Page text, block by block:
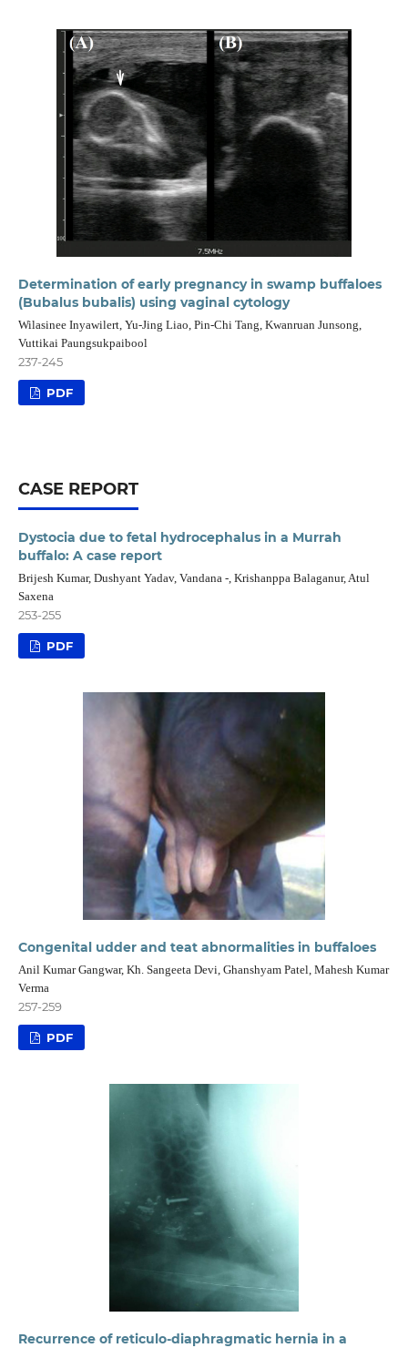
Determination of early pregnancy in swamp buffaloes
(Bubalus bubalis) using vaginal cytology
Wilasinee Inyawilert, Yu-Jing Liao, Pin-Chi Tang, Kwanruan Junsong,
Vuttikai Paungsukpaibool
237-245
PDF
CASE REPORT
Dystocia due to fetal hydrocephalus in a Murrah
buffalo: A case report
Brijesh Kumar, Dushyant Yadav, Vandana -, Krishanppa Balaganur, Atul
Saxena
253-255
PDF
Congenital udder and teat abnormalities in buffaloes
Anil Kumar Gangwar, Kh. Sangeeta Devi, Ghanshyam Patel, Mahesh Kumar
Verma
257-259
PDF
Recurrence of reticulo-diaphragmatic hernia in a